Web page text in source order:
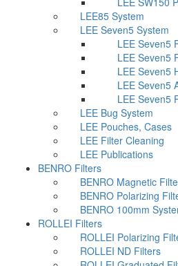
LEE85 System
LEE Seven5 System
LEE Seven5
LEE Seven5
LEE Seven5
LEE Seven5
LEE Seven5
LEE Bug System
LEE Pouches, Cases
LEE Filter Cleaning
LEE Publications
BENRO Filters
BENRO Magnetic
BENRO Polarizing
BENRO 100mm
ROLLEI Filters
ROLLEI Polarizing
ROLLEI ND Filters